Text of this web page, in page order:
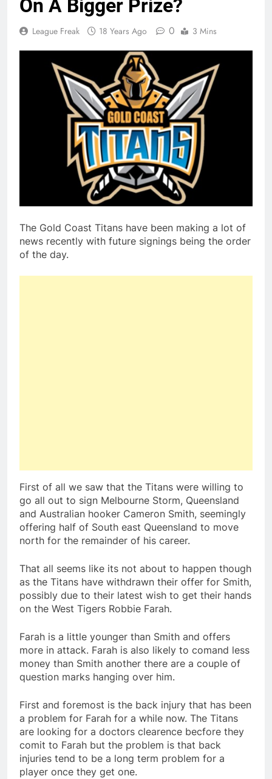
On A Bigger Prize?
League Freak 18 Years Ago 0 3 Mins
The Gold Coast Titans have been making a lot of
news recently with future signings being the order
of the day.
First of all we saw that the Titans were willing to
go all out to sign Melbourne Storm, Queensland
and Australian hooker Cameron Smith, seemingly
offering half of South east Queensland to move
north for the remainder of his career.
That all seems like its not about to happen though
as the Titans have withdrawn their offer for Smith,
possibly due to their latest wish to get their hands
on the West Tigers Robbie Farah.
Farah is a little younger than Smith and offers
more in attack. Farah is also likely to comand less
money than Smith another there are a couple of
question marks hanging over him.
First and foremost is the back injury that has been
a problem for Farah for a while now. The Titans
are looking for a doctors clearence becfore they
comit to Farah but the problem is that back
injuries tend to be a long term problem for a
player once they get one.